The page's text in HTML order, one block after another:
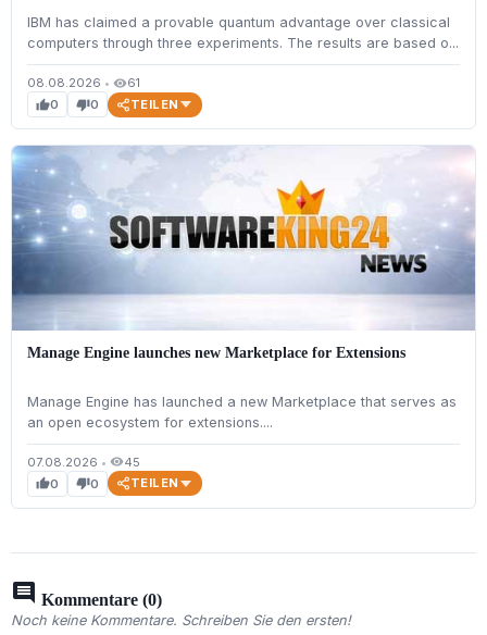
IBM has claimed a provable quantum advantage over classical
computers through three experiments. The results are based o...
08.08.2026 • visibility61
thumb_up0 thumb_down0 TEILEN
Manage Engine launches new Marketplace for Extensions
Manage Engine has launched a new Marketplace that serves as
an open ecosystem for extensions....
07.08.2026 • visibility45
thumb_up0 thumb_down0 TEILEN
comment Kommentare (0)
Noch keine Kommentare. Schreiben Sie den ersten!